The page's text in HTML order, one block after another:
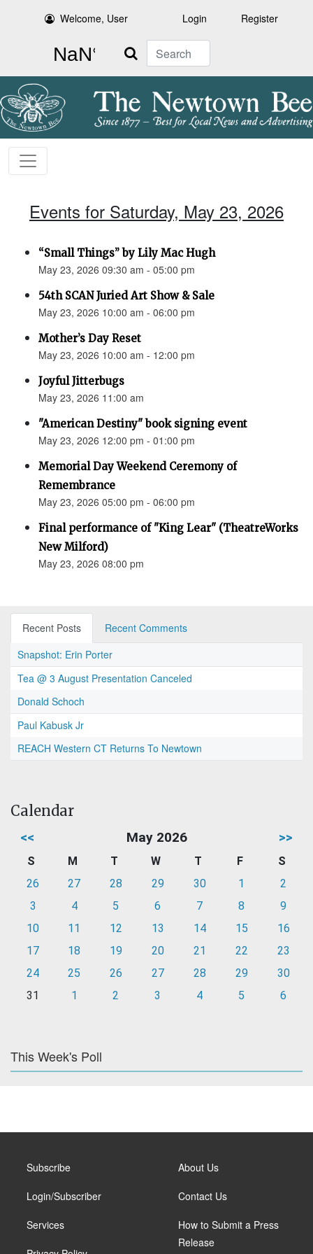
Welcome, User Login Register
Search
Events for Saturday, May 23, 2026
“Small Things” by Lily Mac Hugh
May 23, 2026 09:30 am - 05:00 pm
54th SCAN Juried Art Show & Sale
May 23, 2026 10:00 am - 06:00 pm
Mother’s Day Reset
May 23, 2026 10:00 am - 12:00 pm
Joyful Jitterbugs
May 23, 2026 11:00 am
"American Destiny" book signing event
May 23, 2026 12:00 pm - 01:00 pm
Memorial Day Weekend Ceremony of
Remembrance
May 23, 2026 05:00 pm - 06:00 pm
Final performance of "King Lear" (TheatreWorks
New Milford)
May 23, 2026 08:00 pm
Recent Posts
Recent Comments
Snapshot: Erin Porter
Tea @ 3 August Presentation Canceled
Donald Schoch
Paul Kabusk Jr
REACH Western CT Returns To Newtown
Calendar
<< May 2026 >>
S M T W T F
S
26
27 28 29 30 1
2
3
4 5 6 7 8
9
10
11 12 13 14 15
16
17
18 19 20 21 22
23
24
25 26 27 28 29
30
31
1 2 3 4 5 6
This Week's Poll
Subscribe
Login/Subscriber
Services
About Us
Contact Us
How to Submit a Press
Release